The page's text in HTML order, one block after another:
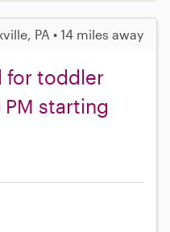
PA • 14 miles away
for toddler
starting